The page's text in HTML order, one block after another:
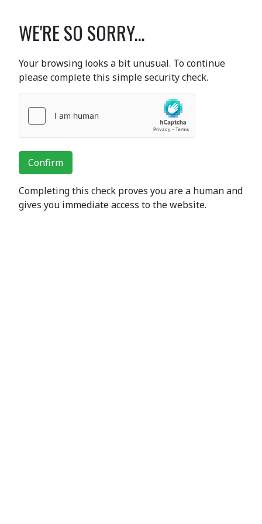
WE'RE SO SORRY...
Your browsing looks a bit unusual. To continue
please complete this simple security check.
Confirm
Completing this check proves you are a human and
gives you immediate access to the website.